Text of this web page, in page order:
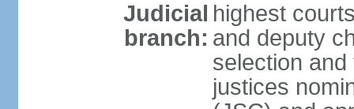
Judicial
branch:
highest
and deputy
selection
justices